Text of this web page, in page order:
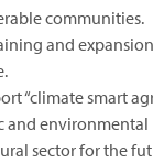
communities.
and
“climate smart
environmental
sector for the